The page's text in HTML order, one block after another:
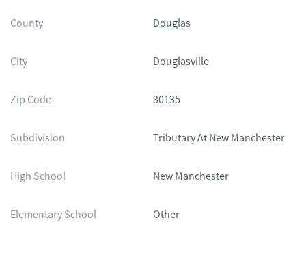
County Douglas
City Douglasville
Zip Code 30135
Subdivision Tributary At New Manchester
High School New Manchester
Elementary School Other